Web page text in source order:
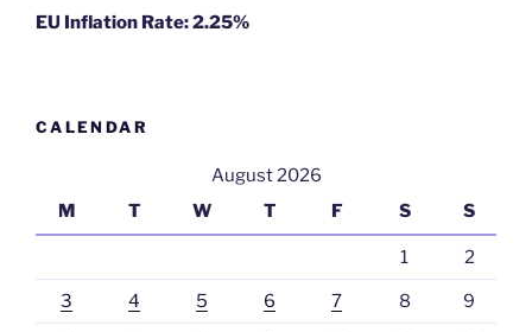
EU Inflation Rate: 2.25%
CALENDAR
August 2026
M
T W T F S S
1 2
3 4 5 6 7 8 9